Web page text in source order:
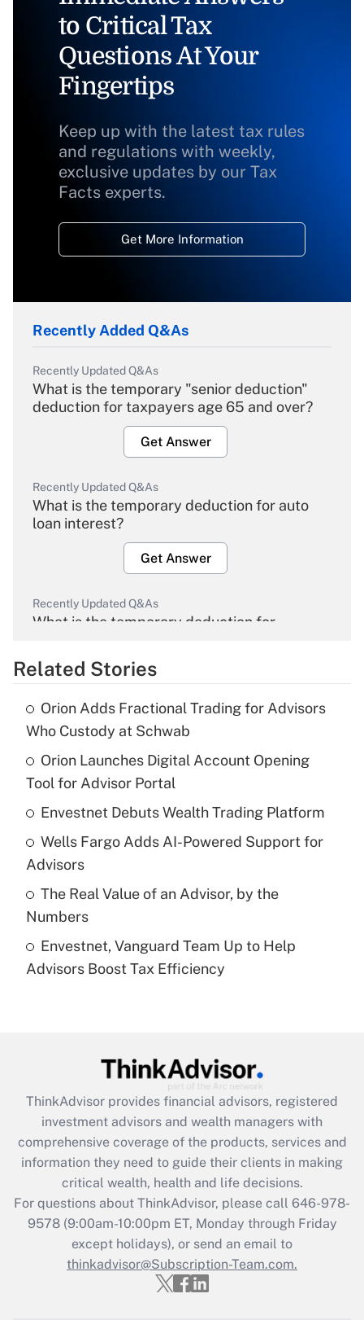
to Critical Tax
Questions At Your
Fingertips
Keep up with the latest tax rules
and regulations with weekly,
exclusive updates by our Tax
Facts experts.
Get More Information
Recently Added Q&As
Recently Updated Q&As
What is the temporary "senior deduction"
deduction for taxpayers age 65 and over?
Get Answer
Recently Updated Q&As
What is the temporary deduction for auto
loan interest?
Get Answer
Recently Updated Q&As
What is the temporary deduction for
Get Answer
What is the temporary deduction for tip
income?
Get Answer
Recently Updated Q&As
What is a high deductible health plan for
purposes of an HSA?
Recently Updated Q&As
Are remote workers eligible for leave
What is the CARES Act employee
retention tax credit that was available
during 2020 and 2021?
Get Answer
Recently Updated Q&As
Who must file a return?
Get Answer
Related Stories
Orion Adds Fractional Trading for Advisors
Who Custody at Schwab
Orion Launches Digital Account Opening
Tool for Advisor Portal
Envestnet Debuts Wealth Trading Platform
Wells Fargo Adds AI-Powered Support for
Advisors
The Real Value of an Advisor, by the
Numbers
Envestnet, Vanguard Team Up to Help
Advisors Boost Tax Efficiency
ThinkAdvisor provides financial advisors, registered
investment advisors and wealth managers with
comprehensive coverage of the products, services and
information they need to guide their clients in making
critical wealth, health and life decisions.
For questions about ThinkAdvisor, please call 646-978-
9578(9:00am-10:00pm ET, Monday through Friday
except holidays), or send an email to
thinkadvisor@Subscription-Team.com.